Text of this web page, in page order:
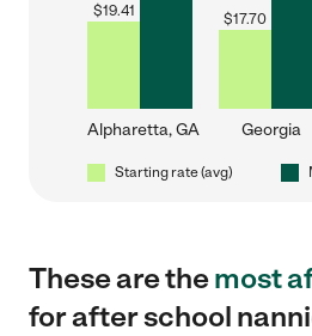
$19.41
Alpharetta, GA
$17.70
Georgia
Starting rate (avg)
These are themost
for after school